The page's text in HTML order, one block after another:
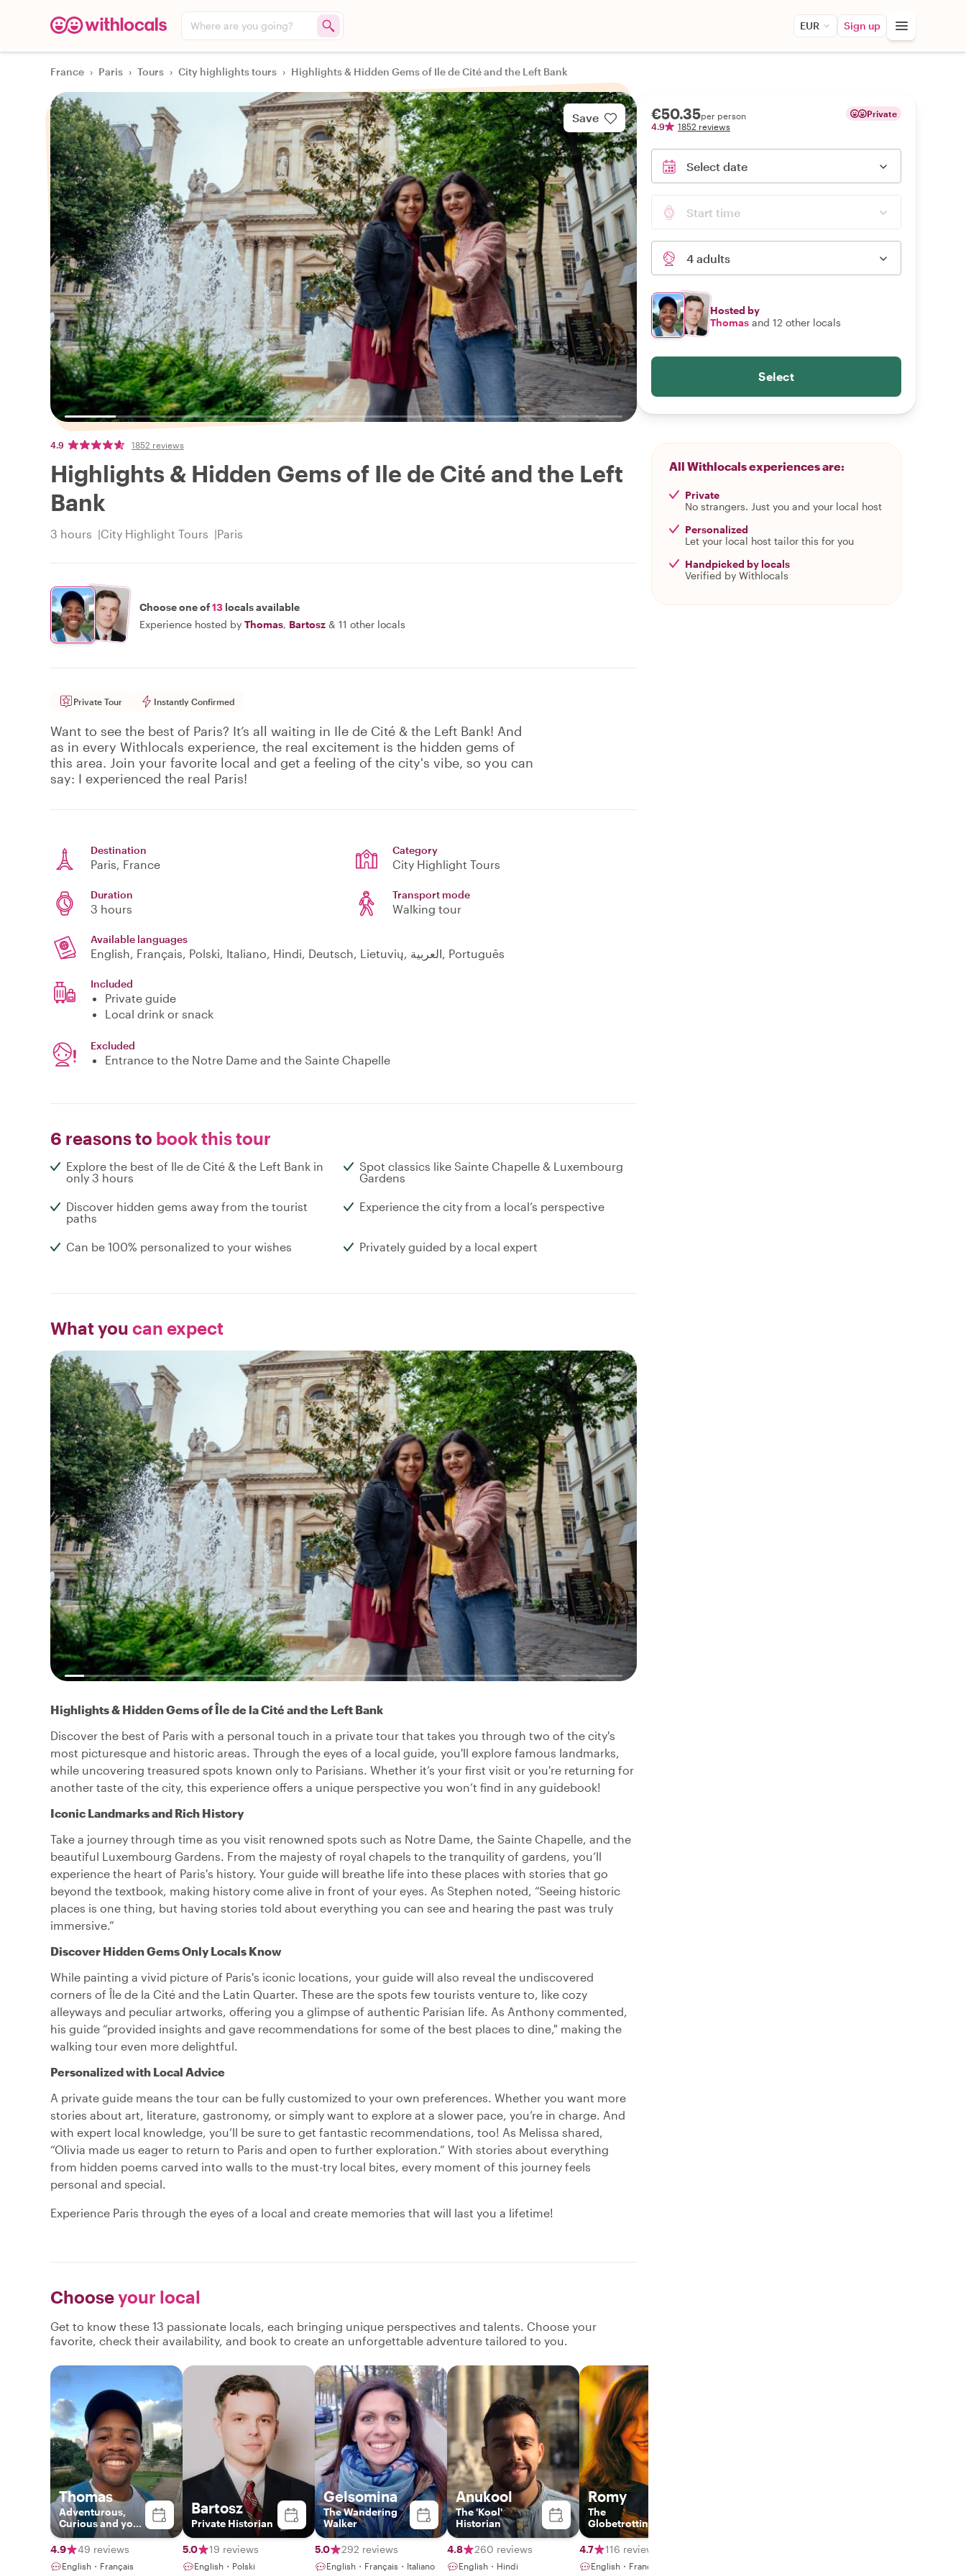
Where are you going? EUR Sign up
France › Paris › Tours › City highlights tours › Highlights & Hidden Gems of Ile de Cité and the Left Bank
Save
4.9 1852 reviews
Highlights & Hidden Gems of Ile de Cité and the Left
Bank
3 hours City Highlight Tours Paris
Choose one of13 locals available
Experience hosted by Thomas, Bartosz & 11 other locals
Private Tour Instantly Confirmed
Want to see the best of Paris? It’s all waiting in Ile de Cité & the Left Bank! And
as in every Withlocals experience, the real excitement is the hidden gems of
this area. Join your favorite local and get a feeling of the city's vibe, so you can
say: I experienced the real Paris!
Destination
Paris, France
Category
City Highlight Tours
Duration
3 hours
Transport mode
Walking tour
Available languages
English, Français, Polski, Italiano, Hindi, Deutsch, Lietuvių, العربية, Português
Included
Private guide
Local drink or snack
Excluded
Entrance to the Notre Dame and the Sainte Chapelle
6 reasons to book this tour
Explore the best of Ile de Cité & the Left Bank in
only 3 hours
Spot classics like Sainte Chapelle & Luxembourg
Gardens
Discover hidden gems away from the tourist
paths
Experience the city from a local’s perspective
Can be 100% personalized to your wishes Privately guided by a local expert
What you can expect
Highlights & Hidden Gems of Île de la Cité and the Left Bank
Discover the best of Paris with a personal touch in a private tour that takes you through two of the city's
most picturesque and historic areas. Through the eyes of a local guide, you'll explore famous landmarks,
while uncovering treasured spots known only to Parisians. Whether it’s your first visit or you're returning for
another taste of the city, this experience offers a unique perspective you won’t find in any guidebook!
Iconic Landmarks and Rich History
Take a journey through time as you visit renowned spots such as Notre Dame, the Sainte Chapelle, and the
beautiful Luxembourg Gardens. From the majesty of royal chapels to the tranquility of gardens, you’ll
experience the heart of Paris's history. Your guide will breathe life into these places with stories that go
beyond the textbook, making history come alive in front of your eyes. As Stephen noted, “Seeing historic
places is one thing, but having stories told about everything you can see and hearing the past was truly
immersive.”
Discover Hidden Gems Only Locals Know
While painting a vivid picture of Paris's iconic locations, your guide will also reveal the undiscovered
corners of Île de la Cité and the Latin Quarter. These are the spots few tourists venture to, like cozy
alleyways and peculiar artworks, offering you a glimpse of authentic Parisian life. As Anthony commented,
his guide “provided insights and gave recommendations for some of the best places to dine," making the
walking tour even more delightful.
Personalized with Local Advice
A private guide means the tour can be fully customized to your own preferences. Whether you want more
stories about art, literature, gastronomy, or simply want to explore at a slower pace, you’re in charge. And
with expert local knowledge, you’ll be sure to get fantastic recommendations, too! As Melissa shared,
“Olivia made us eager to return to Paris and open to further exploration.” With stories about everything
from hidden poems carved into walls to the must-try local bites, every moment of this journey feels
personal and special.
Experience Paris through the eyes of a local and create memories that will last you a lifetime!
Chooseyour local
Get to know these 13 passionate locals, each bringing unique perspectives and talents. Choose your
favorite, check their availability, and book to create an unforgettable adventure tailored to you.
Thomas
Adventurous,
Curious and your
Gateway to Paris
4.9
49 reviews
English・Français
Bartosz
Private Historian
5.0 19 reviews
English・Polski
Gelsomina
The Wandering
Walker
5.0 292 reviews
English・Français・Italiano
Anukool
The 'Kool'
Historian
4.8 260 reviews
English・Hindi
Romy
The
Globetrotting
Gourmet
4.7
116 reviews
English・Français・Deutsch
€50.35per person
4.9
1852 reviews
Private
Select date
Start time
4 adults
Hosted by
Thomas and 12 other locals
Select
All Withlocals experiences are:
Private
No strangers. Just you and your local host
Personalized
Let your local host tailor this for you
Handpicked by locals
Verified by Withlocals